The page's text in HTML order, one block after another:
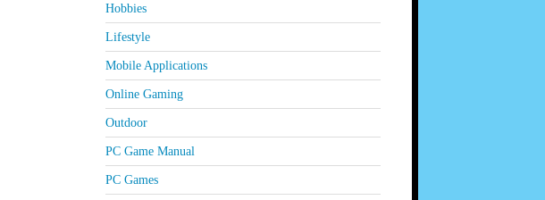
Hobbies
Lifestyle
Mobile Applications
Online Gaming
Outdoor
PC Game Manual
PC Games